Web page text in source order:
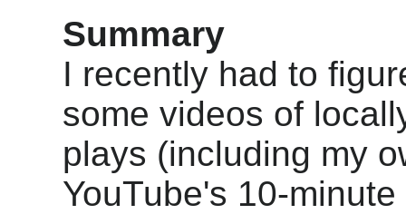
Summary
I recently had to
some videos of
plays (including my
YouTube's 10-